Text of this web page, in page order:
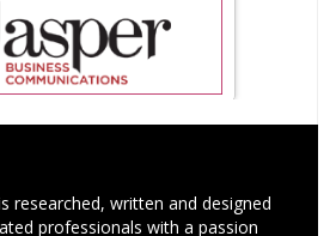
researched, written and designed
professionals with a passion